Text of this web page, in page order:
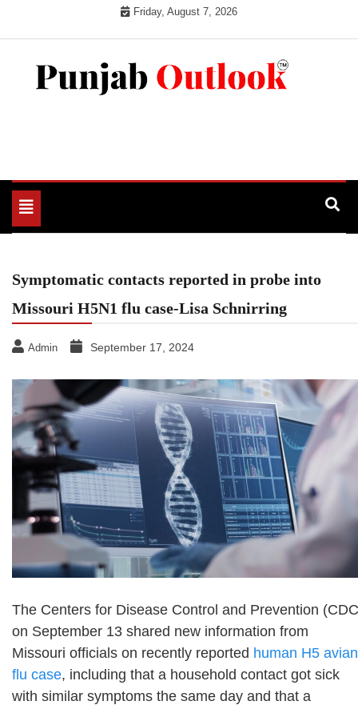
Friday, August 7, 2026
Toggle
navigation
Symptomatic contacts reported in probe into
Missouri H5N1 flu case-Lisa Schnirring
Admin September 17, 2024
The Centers for Disease Control and Prevention
on September 13 shared new information from
Missouri officials on recently reported human H5 avian
flu case, including that a household contact got sick
with similar symptoms the same day and that a